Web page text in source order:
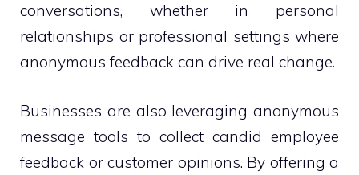
conversations, whether in personal
relationships or professional settings where
anonymous feedback can drive real change.
Businesses are also leveraging anonymous
message tools to collect candid employee
feedback or customer opinions. By offering a